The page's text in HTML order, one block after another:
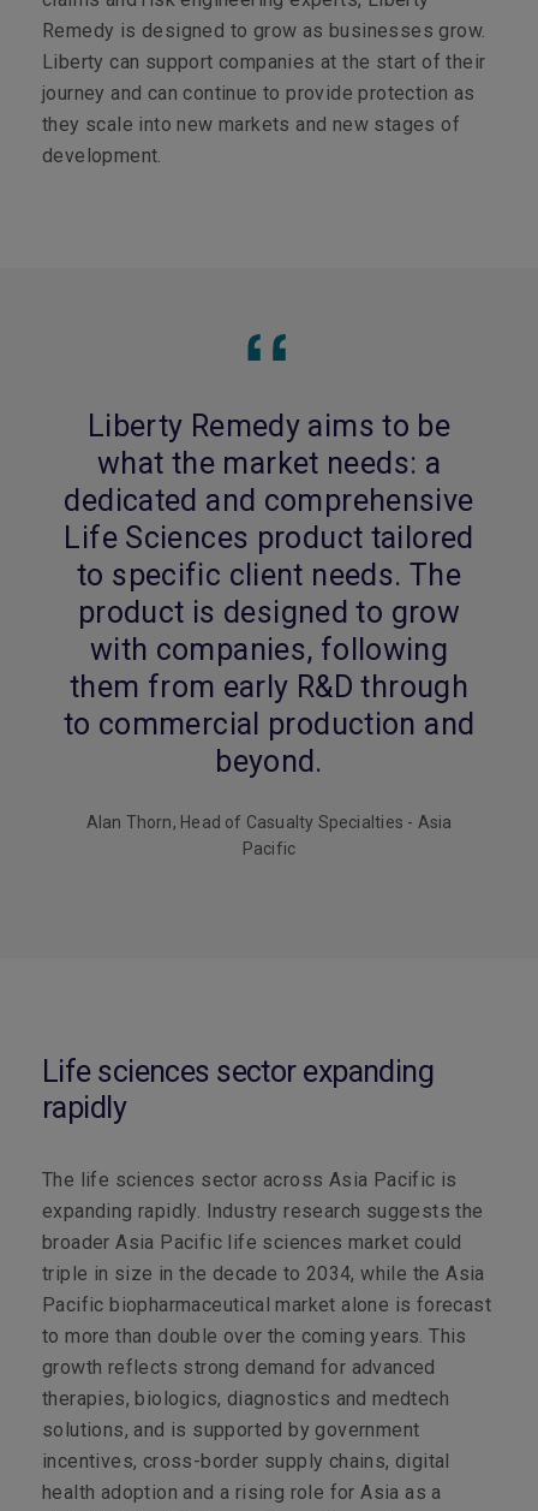
Remedy is designed to grow as businesses grow.
Liberty can support companies at the start of their
journey and can continue to provide protection as
they scale into new markets and new stages of
development.
Liberty Remedy aims to be
what the market needs: a
dedicated and comprehensive
Life Sciences product tailored
to specific client needs. The
product is designed to grow
with companies, following
them from early R&D through
to commercial production and
beyond.
Alan Thorn, Head of Casualty Specialties - Asia
Pacific
Life sciences sector expanding
rapidly
The life sciences sector across Asia Pacific is
expanding rapidly. Industry research suggests the
broader Asia Pacific life sciences market could
triple in size in the decade to 2034, while the Asia
Pacific biopharmaceutical market alone is forecast
to more than double over the coming years. This
growth reflects strong demand for advanced
therapies, biologics, diagnostics and medtech
solutions, and is supported by government
incentives, cross-border supply chains, digital
health adoption and a rising role for Asia as a